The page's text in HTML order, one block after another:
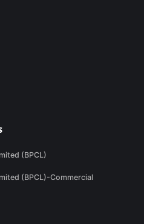
(BPCL)
(BPCL)-Commercial